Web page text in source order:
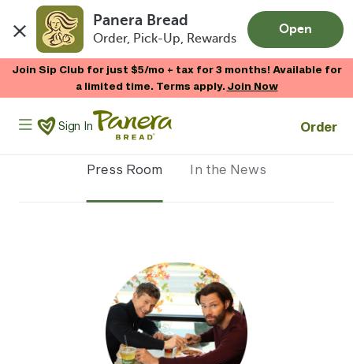
Panera Bread
Order, Pick-Up, Rewards
Open
Join Sip Club for just $5/mo + tax for 3 months! Available for
a limited time. Terms apply.Join Now
Panera Bread Logo
Sign In Order
Press Room In the News